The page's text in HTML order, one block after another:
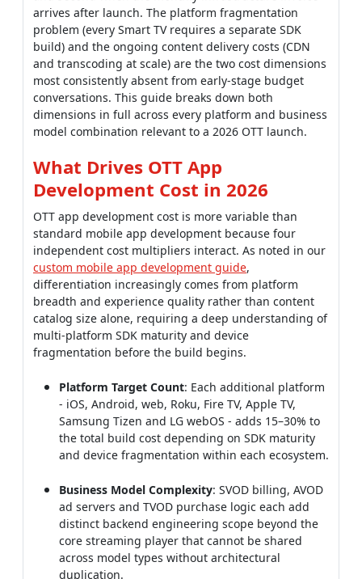
arrives after launch. The platform fragmentation
problem (every Smart TV requires a separate SDK
build) and the ongoing content delivery costs (CDN
and transcoding at scale) are the two cost dimensions
most consistently absent from early-stage budget
conversations. This guide breaks down both
dimensions in full across every platform and business
model combination relevant to a 2026 OTT launch.
What Drives OTT App
Development Cost in 2026
OTT app development cost is more variable than
standard mobile app development because four
independent cost multipliers interact. As noted in our
custom mobile app development guide,
differentiation increasingly comes from platform
breadth and experience quality rather than content
catalog size alone, requiring a deep understanding of
multi-platform SDK maturity and device
fragmentation before the build begins.
Platform Target Count: Each additional platform
- iOS, Android, web, Roku, Fire TV, Apple TV,
Samsung Tizen and LG webOS - adds 15–30% to
the total build cost depending on SDK maturity
and device fragmentation within each ecosystem.
Business Model Complexity: SVOD billing, AVOD
ad servers and TVOD purchase logic each add
distinct backend engineering scope beyond the
core streaming player that cannot be shared
across model types without architectural
duplication.